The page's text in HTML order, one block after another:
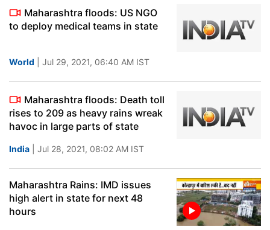
Maharashtra floods: US NGO
to deploy medical teams in state
World | Jul 29, 2021, 06:40 AM IST
Maharashtra floods: Death toll
rises to 209 as heavy rains wreak
havoc in large parts of state
India | Jul 28, 2021, 08:02 AM IST
Maharashtra Rains: IMD issues
high alert in state for next 48
hours